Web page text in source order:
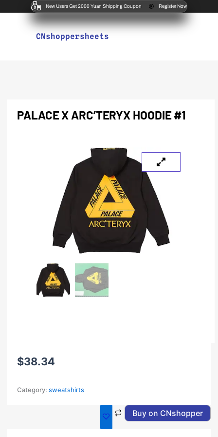
New Users Get 2000 Yuan Shipping Coupon Register Now
CNshoppersheets
PALACE X ARC’TERYX HOODIE #1
$38.34
Category: sweatshirts
Buy on CNshopper